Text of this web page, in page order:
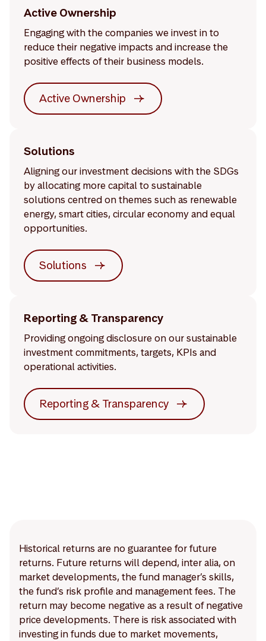
Active Ownership
Engaging with the companies we invest in to
reduce their negative impacts and increase the
positive effects of their business models.
Active Ownership
Solutions
Aligning our investment decisions with the SDGs
by allocating more capital to sustainable
solutions centred on themes such as renewable
energy, smart cities, circular economy and equal
opportunities.
Solutions
Reporting & Transparency
Providing ongoing disclosure on our sustainable
investment commitments, targets, KPIs and
operational activities.
Reporting & Transparency
Historical returns are no guarantee for future
returns. Future returns will depend, inter alia, on
market developments, the fund manager’s skills,
the fund’s risk profile and management fees. The
return may become negative as a result of negative
price developments. There is risk associated with
investing in funds due to market movements,